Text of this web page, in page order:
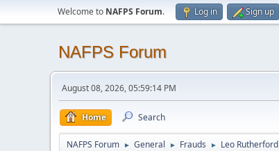
Welcome to NAFPS Forum. Log in Sign up
NAFPS Forum
August 08, 2026, 05:59:14 PM
Home Search
NAFPS Forum ► General ► Frauds ► Leo Rutherford